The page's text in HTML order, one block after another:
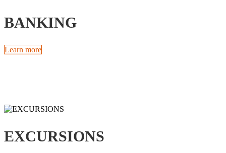
BANKING
Learn more
EXCURSIONS